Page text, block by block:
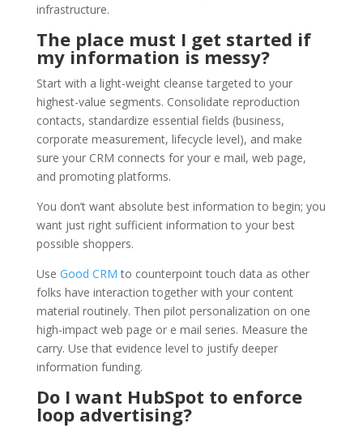
infrastructure.
The place must I get started if
my information is messy?
Start with a light-weight cleanse targeted to your
highest-value segments. Consolidate reproduction
contacts, standardize essential fields (business,
corporate measurement, lifecycle level), and make
sure your CRM connects for your e mail, web page,
and promoting platforms.
You don’t want absolute best information to begin; you
want just right sufficient information to your best
possible shoppers.
Use Good CRM to counterpoint touch data as other
folks have interaction together with your content
material routinely. Then pilot personalization on one
high-impact web page or e mail series. Measure the
carry. Use that evidence level to justify deeper
information funding.
Do I want HubSpot to enforce
loop advertising?